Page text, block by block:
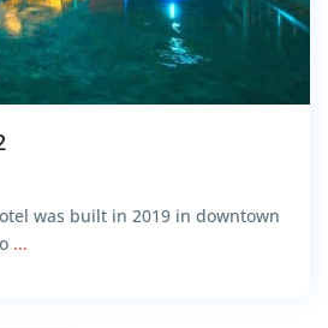
was built in 2019 in downtown
...